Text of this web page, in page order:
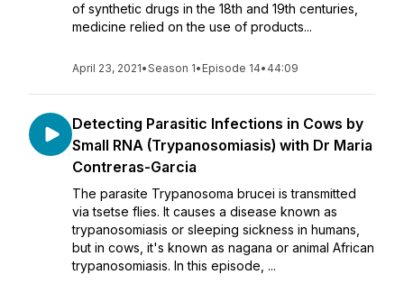
of synthetic drugs in the 18th and 19th centuries,
medicine relied on the use of products...
April 23, 2021•Season 1• Episode 14• 44:09
Detecting Parasitic Infections in Cows by
Small RNA (Trypanosomiasis) with Dr Maria
Contreras-Garcia
The parasite Trypanosoma brucei is transmitted
via tsetse flies. It causes a disease known as
trypanosomiasis or sleeping sickness in humans,
but in cows, it's known as nagana or animal African
trypanosomiasis. In this episode, ...